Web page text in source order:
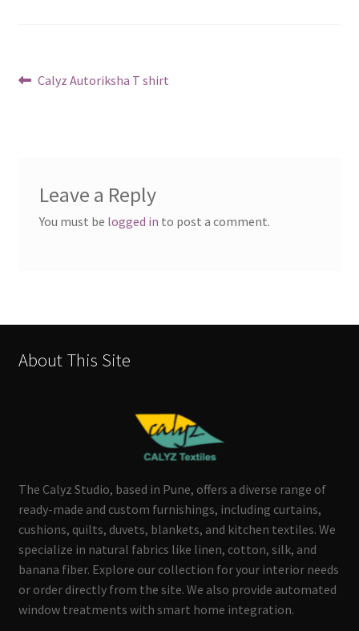
Post
Previous
Calyz Autoriksha T shirt
Leave a Reply
You must be logged in to post a comment.
About This Site
The Calyz Studio, based in Pune, offers a diverse range of
ready-made and custom furnishings, including curtains,
cushions, quilts, duvets, blankets, and kitchen textiles. We
specialize in natural fabrics like linen, cotton, silk, and
banana fiber. Explore our collection for your interior needs
or order directly from the site. We also provide automated
window treatments with smart home integration.